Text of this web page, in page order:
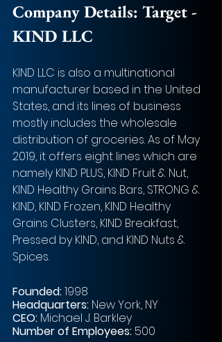
Company Details: Target -
KIND LLC
KIND LLC is also a multinational
manufacturer based in the United
States, and its lines of business
mostly includes the wholesale
distribution of groceries. As of May
2019, it offers eight lines which are
namely KIND PLUS, KIND Fruit & Nut,
KIND Healthy Grains Bars, STRONG &
KIND, KIND Frozen, KIND Healthy
Grains Clusters, KIND Breakfast,
Pressed by KIND, and KIND Nuts &
Spices.
Founded: 1998
Headquarters: New York, NY
CEO: Michael J. Barkley
Number of Employees: 500